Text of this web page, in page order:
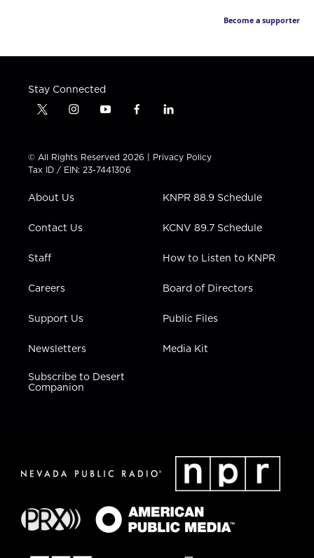
Become a supporter
Stay Connected
t
t
t
e
i
t
a
g
a
y
t
u
b
f
e
b
l
k
e
i
n
© All Rights Reserved 2026 | Privacy Policy
Tax ID / EIN: 23-7441306
About Us
Contact Us
Staff
Careers
Support Us
Newsletters
Subscribe to Desert
Companion
KNPR 88.9 Schedule
KCNV 89.7 Schedule
How to Listen to KNPR
Board of Directors
Public Files
Media Kit